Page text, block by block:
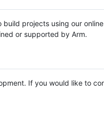
projects using our
or supported by Arm.
If you would like to